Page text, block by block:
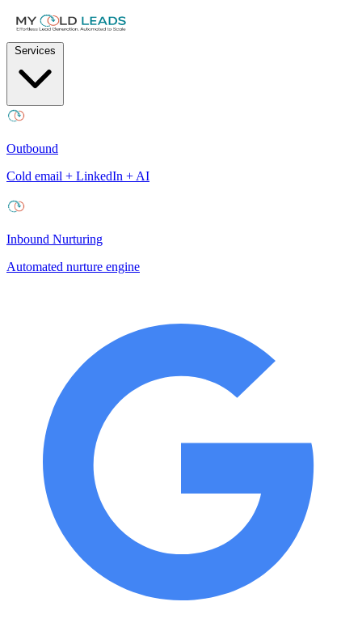
Outbound
Cold email + LinkedIn + AI
Inbound Nurturing
Automated nurture engine